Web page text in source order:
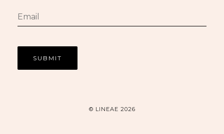
© LINEAE 2026